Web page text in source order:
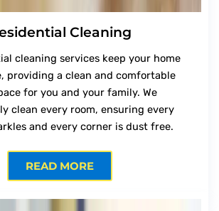
Cleaning
cleaning services keep your home
providing a clean and comfortable
for you and your family. We
clean every room, ensuring every
and every corner is dust free.
READ MORE